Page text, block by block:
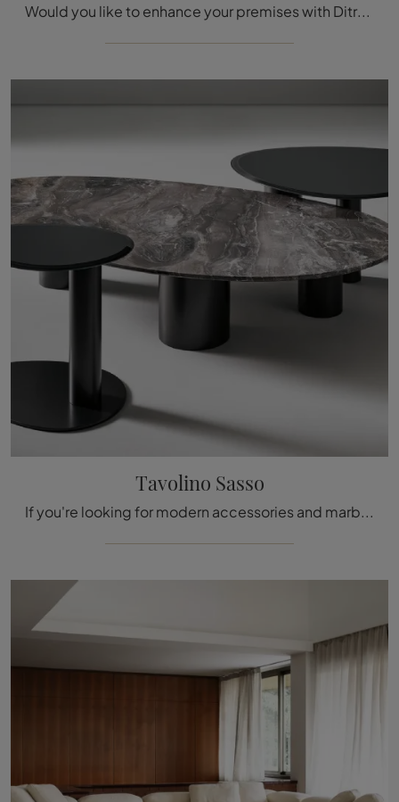
Would you like to enhance your premises with Ditre Italia accessories? Here are multiple marble side table models, such as Mekki.
Tavolino Sasso
If you're looking for modern accessories and marble coffee tables, get information on the Tavolino Sasso model from the Bonaldo brand.